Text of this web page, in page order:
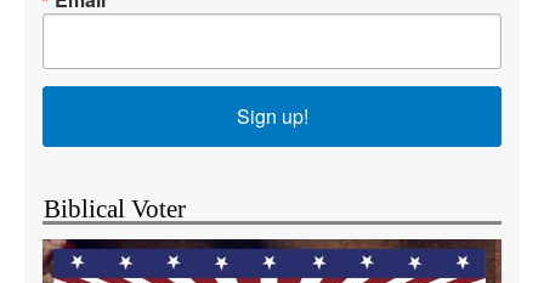
Sign up!
Biblical Voter